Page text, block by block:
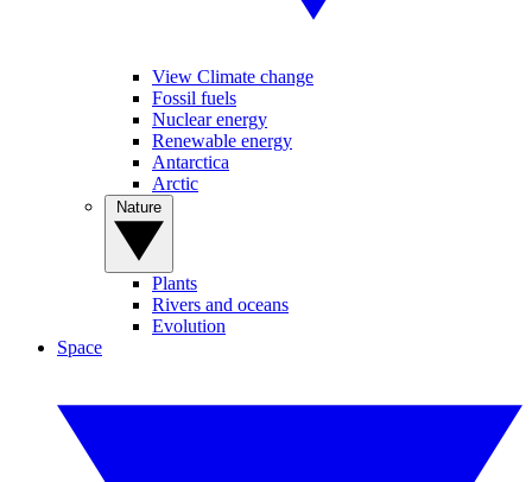
View Climate change
Fossil fuels
Nuclear energy
Renewable energy
Antarctica
Arctic
Plants
Rivers and oceans
Evolution
Space